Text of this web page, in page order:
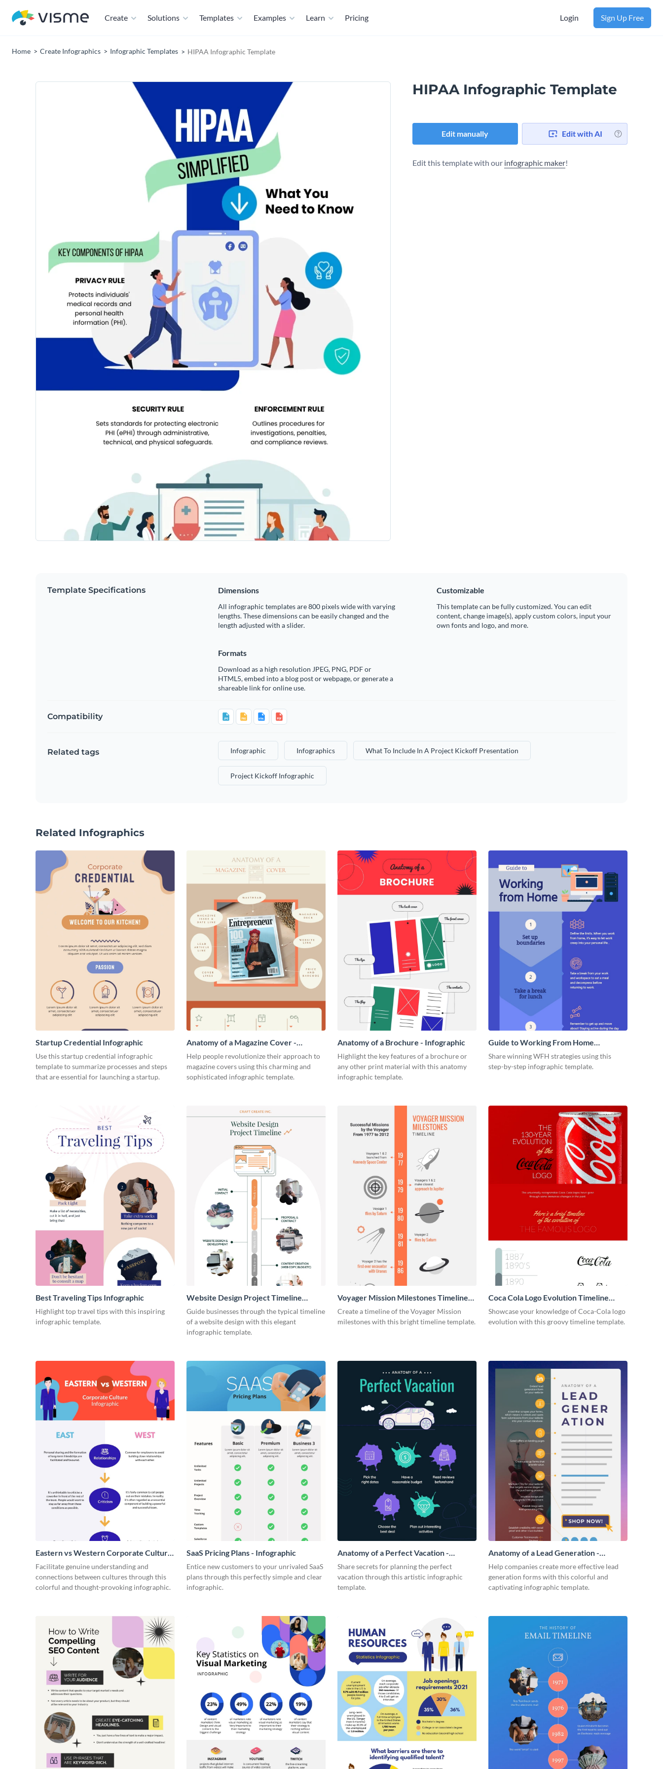
Create Solutions Templates Examples Learn Pricing Login Sign Up Free
Home Create Infographics Infographic Templates HIPAA Infographic Template
HIPAA Infographic Template
Edit manually Edit with AI
Edit this template with our infographic maker!
Template Specifications Dimensions
All infographic templates are 800 pixels wide with varying
lengths. These dimensions can be easily changed and the
length adjusted with a slider.
Customizable
This template can be fully customized. You can edit
content, change image(s), apply custom colors, input your
own fonts and logo, and more.
Formats
Download as a high resolution JPEG, PNG, PDF or
HTML5, embed into a blog post or webpage, or generate a
shareable link for online use.
Compatibility
Related tags Infographic Infographics What To Include In A Project Kickoff Presentation
Project Kickoff Infographic
Related Infographics
Startup Credential Infographic
Use this startup credential infographic
template to summarize processes and steps
that are essential for launching a startup.
Anatomy of a Magazine Cover -
Infographic
Help people revolutionize their approach to
magazine covers using this charming and
sophisticated infographic template.
Anatomy of a Brochure - Infographic
Highlight the key features of a brochure or
any other print material with this anatomy
infographic template.
Guide to Working From Home
Infographic
Share winning WFH strategies using this
step-by-step infographic template.
Best Traveling Tips Infographic
Highlight top travel tips with this inspiring
infographic template.
Website Design Project Timeline
Infographic
Guide businesses through the typical timeline
of a website design with this elegant
infographic template.
Voyager Mission Milestones Timeline
Infographic
Create a timeline of the Voyager Mission
milestones with this bright timeline template.
Coca Cola Logo Evolution Timeline
Infographic
Showcase your knowledge of Coca-Cola logo
evolution with this groovy timeline template.
Eastern vs Western Corporate Culture
- Infographic
Facilitate genuine understanding and
connections between cultures through this
colorful and thought-provoking infographic.
SaaS Pricing Plans - Infographic
Entice new customers to your unrivaled SaaS
plans through this perfectly simple and clear
infographic.
Anatomy of a Perfect Vacation -
Infographic
Share secrets for planning the perfect
vacation through this artistic infographic
template.
Anatomy of a Lead Generation -
Infographic
Help companies create more effective lead
generation forms with this colorful and
captivating infographic template.